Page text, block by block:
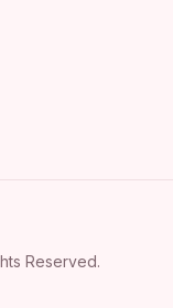
Reserved.